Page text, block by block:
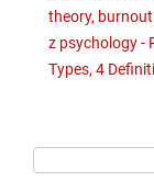
theory,
z psychology -
Types, 4